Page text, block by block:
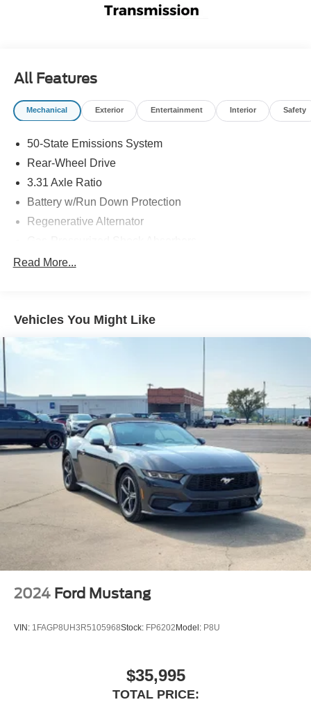
All Features
Mechanical Exterior Entertainment Interior Safety
50-State Emissions System
Rear-Wheel Drive
3.31 Axle Ratio
Battery w/Run Down Protection
Regenerative Alternator
Front And Rear Anti-Roll Bars
Dual Stainless Steel Exhaust w/Chrome Tailpipe
4-Wheel Disc Brakes w/4-Wheel ABS, Front And Rear
Vented Discs, Brake Assist and Hill Hold Control
Mechanical Limited Slip Differential
Read More...
Vehicles You Might Like
2024 Ford Mustang
VIN: 1FAGP8UH3R5105968Stock: FP6202 Model: P8U
$35,995
TOTAL PRICE: